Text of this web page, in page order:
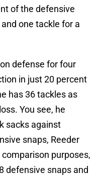
of the defensive
one tackle for a
defense for four
in just 20 percent
has 36 tackles as
You see, he
sacks against
snaps, Reeder
purposes,
defensive snaps and